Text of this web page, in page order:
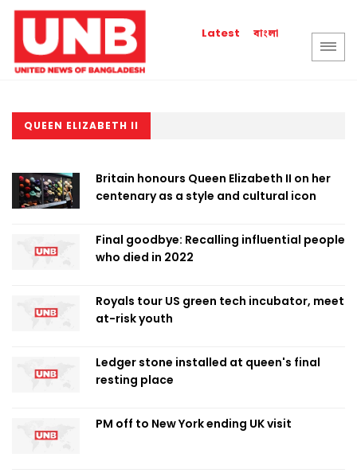
Latest বাংলা
QUEEN ELIZABETH II
Britain honours Queen Elizabeth II on her
centenary as a style and cultural icon
Final goodbye: Recalling influential people
who died in 2022
Royals tour US green tech incubator, meet
at-risk youth
Ledger stone installed at queen's final
resting place
PM off to New York ending UK visit